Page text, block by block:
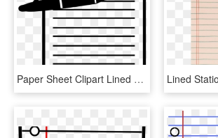
Paper Sheet Clipart Lined Paper - Transparent Pen And Paper Clipart, HD Png Download